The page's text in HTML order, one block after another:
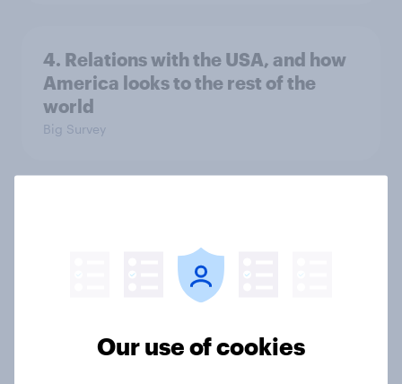
4. Relations with the USA, and how
America looks to the rest of the
world
Big Survey
2. NATO and national defence
Our use of cookies